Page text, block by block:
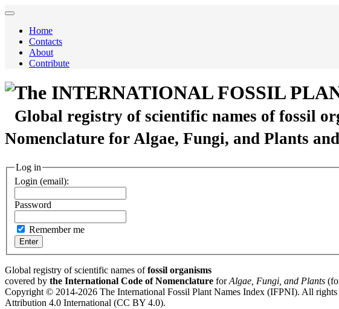
Home
Contacts
About
Contribute
The INTERNATIONAL FOSSIL
Global registry of scientific names of fossil
Nomenclature for Algae, Fungi, and Plants
Log in
Login (email):
Password
Remember me
Global registry of scientific names offossil organisms
covered by the International Code of Nomenclature forAlgae, Fungi, and Plants
Copyright © 2014-2026 The International Fossil Plant Names Index (IFPNI). All rights
Attribution 4.0 International (CC BY 4.0).